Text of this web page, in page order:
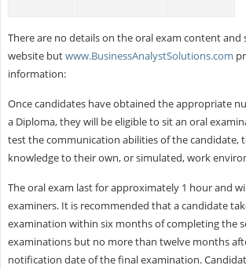
There are no details on the oral exam content and
website butwww.BusinessAnalystSolutions.com
information:
Once candidates have obtained the appropriate
a Diploma, they will be eligible to sit an oral
test the communication abilities of the candidate,
knowledge to their own, or simulated, work
The oral exam last for approximately 1 hour and
examiners. It is recommended that a candidate
examination within six months of completing the
examinations but no more than twelve months
notification date of the final examination.